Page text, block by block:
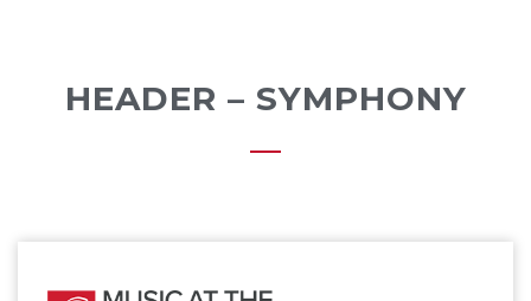
HEADER – SYMPHONY